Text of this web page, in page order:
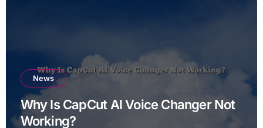
News
Why Is CapCut AI Voice Changer Not
Working?